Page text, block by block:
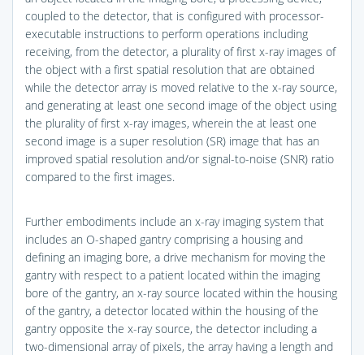
coupled to the detector, that is configured with processor-
executable instructions to perform operations including
receiving, from the detector, a plurality of first x-ray images of
the object with a first spatial resolution that are obtained
while the detector array is moved relative to the x-ray source,
and generating at least one second image of the object using
the plurality of first x-ray images, wherein the at least one
second image is a super resolution (SR) image that has an
improved spatial resolution and/or signal-to-noise (SNR) ratio
compared to the first images.
Further embodiments include an x-ray imaging system that
includes an O-shaped gantry comprising a housing and
defining an imaging bore, a drive mechanism for moving the
gantry with respect to a patient located within the imaging
bore of the gantry, an x-ray source located within the housing
of the gantry, a detector located within the housing of the
gantry opposite the x-ray source, the detector including a
two-dimensional array of pixels, the array having a length and